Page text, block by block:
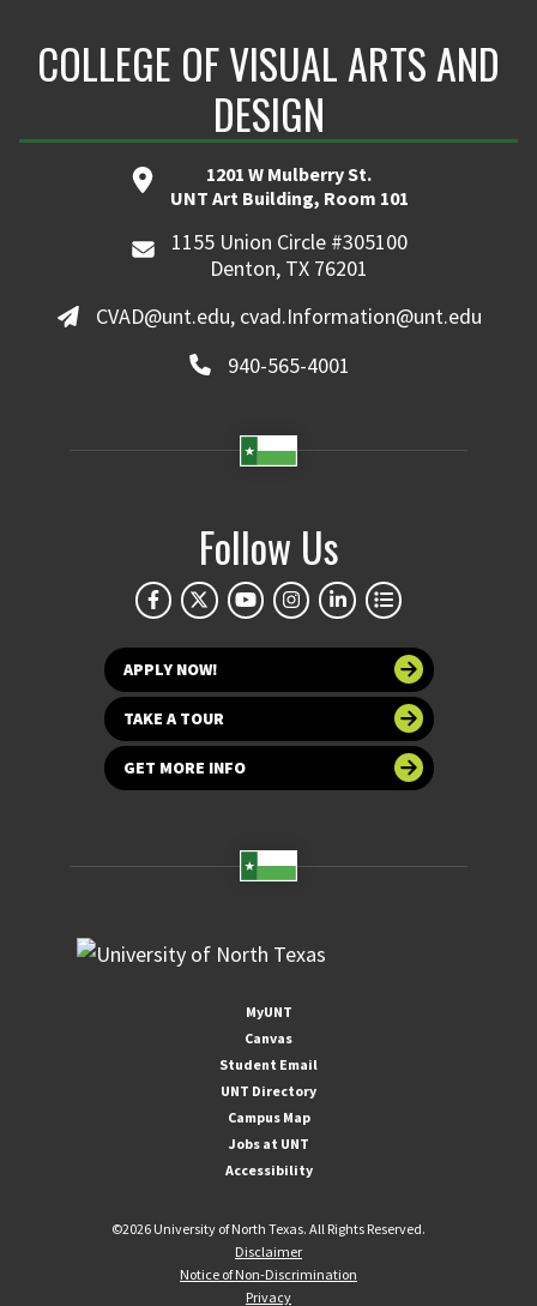
COLLEGE OF VISUAL ARTS AND
DESIGN
1201 W Mulberry St.
UNT Art Building, Room 101
1155 Union Circle #305100
Denton, TX 76201
CVAD@unt.edu, cvad.Information@unt.edu
940-565-4001
Follow Us
APPLY NOW!
TAKE A TOUR
GET MORE INFO
MyUNT
Canvas
Student Email
UNT Directory
Campus Map
Jobs at UNT
Accessibility
©2026 University of North Texas. All Rights Reserved.
Disclaimer
Notice of Non-Discrimination
Privacy